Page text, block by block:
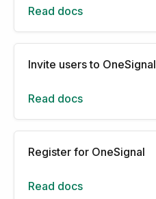
Read docs
Invite users to OneSignal
Read docs
Register for OneSignal
Read docs